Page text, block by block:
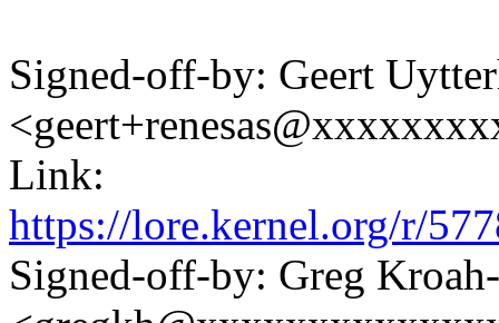
Signed-off-by: Geert
Link:
https://lore.kernel.org/r/
Signed-off-by: Greg